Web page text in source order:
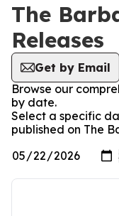
The
Releases
Get by Email
Browse our
by date.
Select a specific
published on The